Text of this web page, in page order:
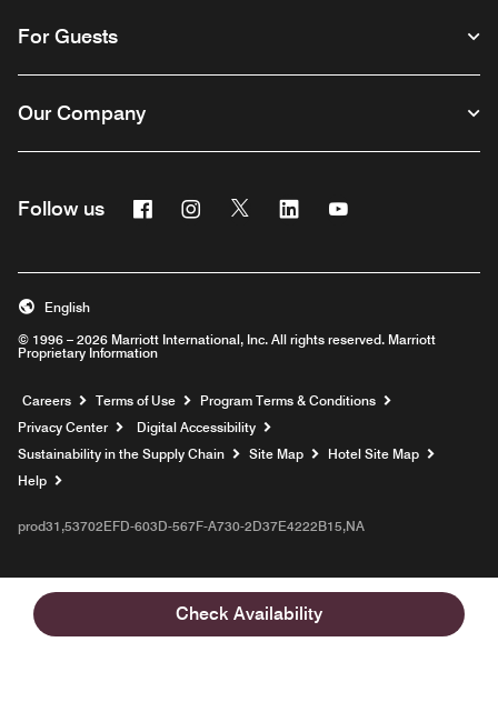
Check Availability
For Guests
Our Company
Follow us FacebookInstagram
Twitter Linkedin
© 1996 – 2026 Marriott International, Inc. All rights reserved. Marriott
Proprietary Information
English
Careers Opens a new window
Terms of Use
Program Terms & Conditions
Privacy Center
Digital Accessibility
Sustainability in the Supply Chain
Site Map
Hotel Site Map
Help
prod31,53702EFD-603D-567F-A730-2D37E4222B15,NA